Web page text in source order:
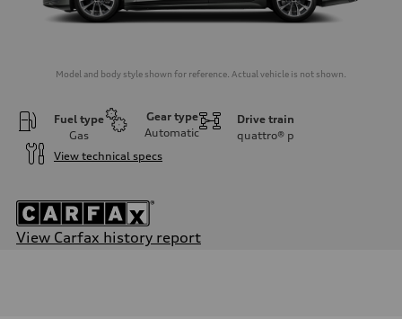
Model and body style shown for reference. Actual vehicle is not shown.
Fuel type
Gas
Gear type
Automatic
Drive train
quattro® p
View technical specs
View Carfax history report